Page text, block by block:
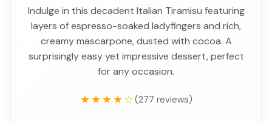
Indulge in this decadent Italian Tiramisu featuring
layers of espresso-soaked ladyfingers and rich,
creamy mascarpone, dusted with cocoa. A
surprisingly easy yet impressive dessert, perfect
for any occasion.
★★★★☆(277 reviews)